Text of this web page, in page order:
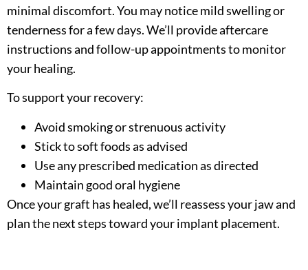
minimal discomfort. You may notice mild swelling or
tenderness for a few days. We’ll provide aftercare
instructions and follow-up appointments to monitor
your healing.
To support your recovery:
Avoid smoking or strenuous activity
Stick to soft foods as advised
Use any prescribed medication as directed
Maintain good oral hygiene
Once your graft has healed, we’ll reassess your jaw and
plan the next steps toward your implant placement.